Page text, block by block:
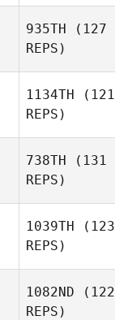
935TH (127
REPS)
1134TH (121
REPS)
738TH (131
REPS)
1039TH (123
REPS)
1082ND (122
REPS)